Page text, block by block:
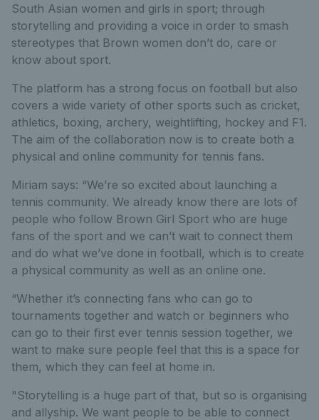
South Asian women and girls in sport; through
storytelling and providing a voice in order to smash
stereotypes that Brown women don’t do, care or
know about sport.
The platform has a strong focus on football but also
covers a wide variety of other sports such as cricket,
athletics, boxing, archery, weightlifting, hockey and F1.
The aim of the collaboration now is to create both a
physical and online community for tennis fans.
Miriam says: “We’re so excited about launching a
tennis community. We already know there are lots of
people who follow Brown Girl Sport who are huge
fans of the sport and we can’t wait to connect them
and do what we’ve done in football, which is to create
a physical community as well as an online one.
“Whether it’s connecting fans who can go to
tournaments together and watch or beginners who
can go to their first ever tennis session together, we
want to make sure people feel that this is a space for
them, which they can feel at home in.
"Storytelling is a huge part of that, but so is organising
and allyship. We want people to be able to connect